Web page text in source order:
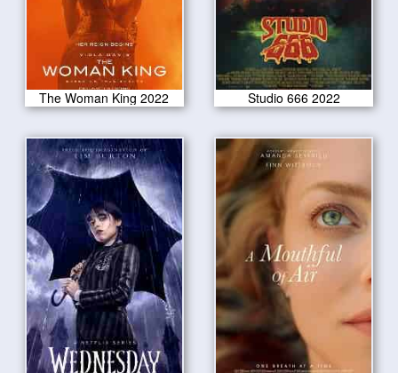
The Woman King 2022 Studio 666 2022